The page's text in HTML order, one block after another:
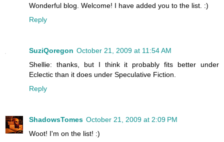
Wonderful blog. Welcome! I have added you to the list. :)
Reply
SuziQoregon October 21, 2009 at 11:54 AM
Shellie: thanks, but I think it probably fits better under
Eclectic than it does under Speculative Fiction.
Reply
ShadowsTomes October 21, 2009 at 2:09 PM
Woot! I'm on the list! :)